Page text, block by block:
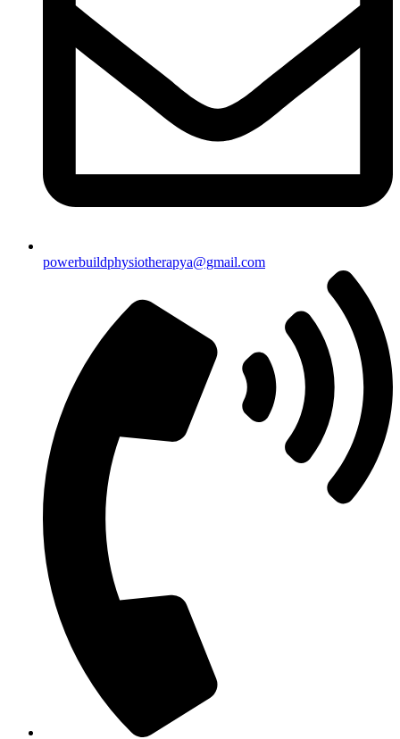
powerbuildphysiotherapya@gmail.com